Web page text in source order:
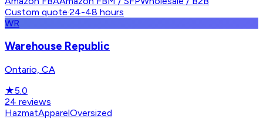
Custom quote·24-48 hours
WR
Warehouse Republic
Ontario, CA
★5.0
24 reviews
HazmatApparelOversized